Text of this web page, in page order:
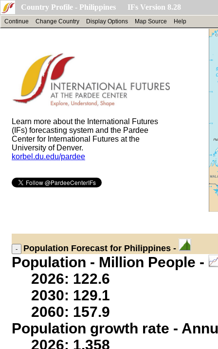
Country Profile - Philippines IFs Version 8.28
Continue Change Country Display Options Map Source Help
Learn more about the International Futures
(IFs) forecasting system and the Pardee
Center for International Futures at the
University of Denver.
korbel.du.edu/pardee
Population Forecast for Philippines -
Population - Million People -
2026: 122.6
2030: 129.1
2060: 157.9
Population growth rate -
2026: 1.358